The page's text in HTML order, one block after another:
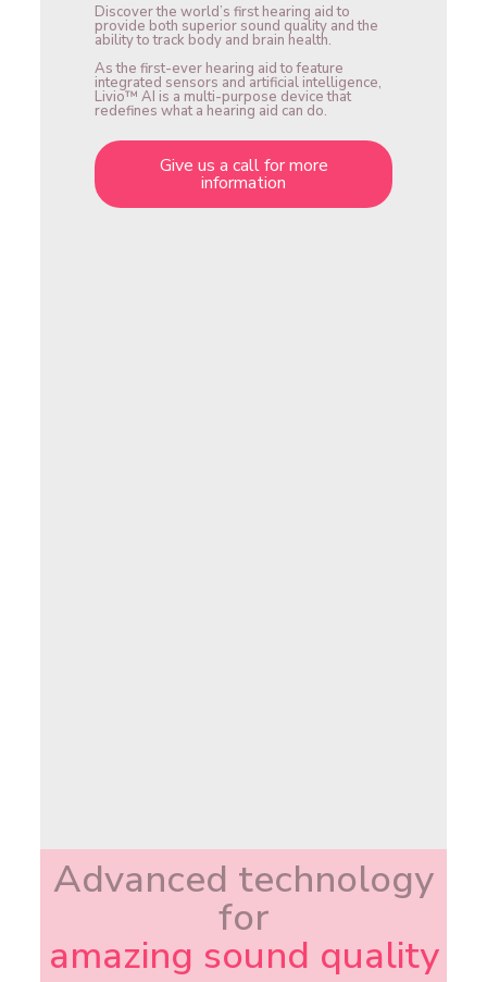
Discover the world’s first hearing aid to
provide both superior sound quality and the
ability to track body and brain health.
As the first-ever hearing aid to feature
integrated sensors and artificial intelligence,
Livio™ AI is a multi-purpose device that
redefines what a hearing aid can do.
Give us a call for more
information
Advanced technology
for
amazing sound quality